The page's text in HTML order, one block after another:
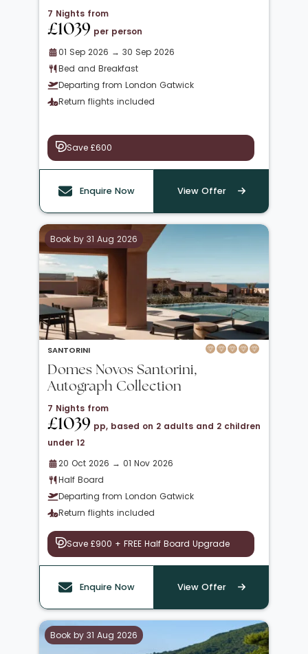
7 Nights from
£1039 per person
01 Sep 2026 → 30 Sep 2026
Bed and Breakfast
Departing from London Gatwick
Return flights included
Save £600
Enquire Now View Offer
Book by 31 Aug 2026
SANTORINI
Domes Novos Santorini,
Autograph Collection
7 Nights from
£1039 pp, based on 2 adults and 2 children
under 12
20 Oct 2026 → 01 Nov 2026
Half Board
Departing from London Gatwick
Return flights included
Save £900 + FREE Half Board Upgrade
Enquire Now View Offer
Book by 31 Aug 2026